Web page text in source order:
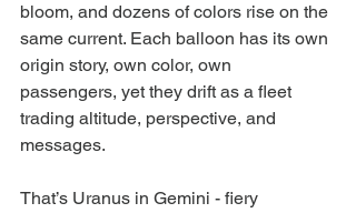
bloom, and dozens of colors rise on the
same current. Each balloon has its own
origin story, own color, own
passengers, yet they drift as a fleet
trading altitude, perspective, and
messages.
That’s Uranus in Gemini - fiery